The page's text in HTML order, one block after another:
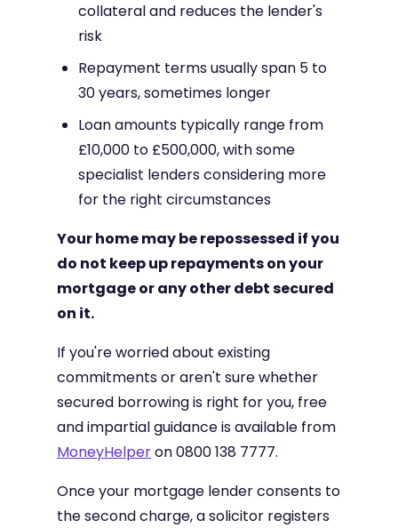
collateral and reduces the lender's
risk
Repayment terms usually span 5 to
30 years, sometimes longer
Loan amounts typically range from
£10,000 to £500,000, with some
specialist lenders considering more
for the right circumstances
Your home may be repossessed if you
do not keep up repayments on your
mortgage or any other debt secured
on it.
If you're worried about existing
commitments or aren't sure whether
secured borrowing is right for you, free
and impartial guidance is available from
MoneyHelperon 0800 138 7777.
Once your mortgage lender consents to
the second charge, a solicitor registers